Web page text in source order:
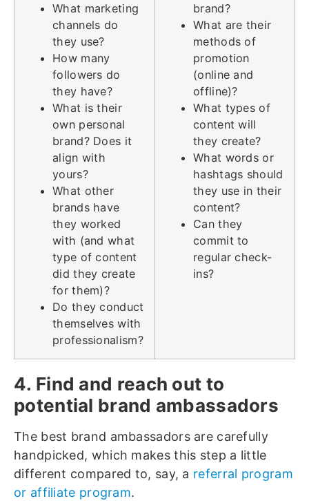
What marketing
channels do
they use?
How many
followers do
they have?
What is their
own personal
brand? Does it
align with
yours?
What other
brands have
they worked
with (and what
type of content
did they create
for them)?
Do they conduct
themselves with
professionalism?
brand?
What are their
methods of
promotion
(online and
offline)?
What types of
content will
they create?
What words or
hashtags should
they use in their
content?
Can they
commit to
regular check-
ins?
4. Find and reach out to
potential brand ambassadors
The best brand ambassadors are carefully
handpicked, which makes this step a little
different compared to, say, a referral program
or affiliate program.